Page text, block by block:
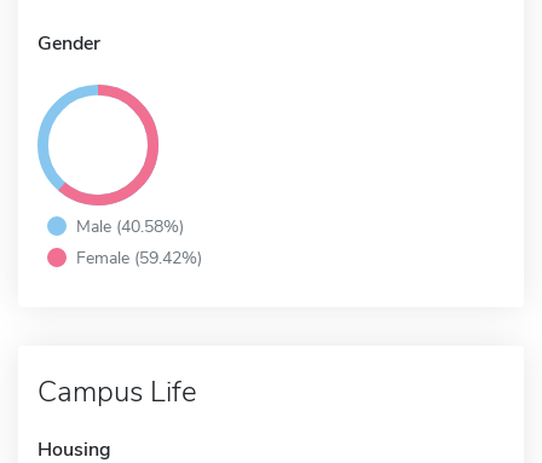
Gender
Male (40.58%)
Female (59.42%)
Campus Life
Housing